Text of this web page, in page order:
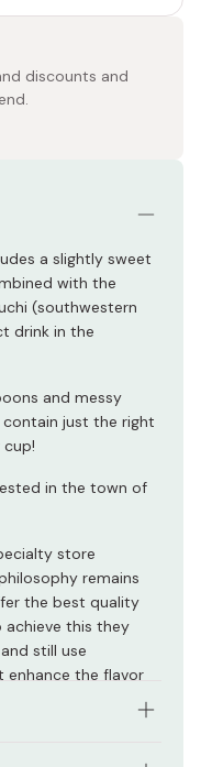
discounts and
a slightly sweet
with the
(southwestern
drink in the
and messy
just the right
in the town of
store
remains
the best quality
achieve this they
still use
enhance the flavor